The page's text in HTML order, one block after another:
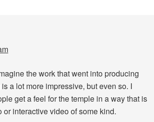
the work that went into producing
a lot more impressive, but even so. I
get a feel for the temple in a way that is
interactive video of some kind.